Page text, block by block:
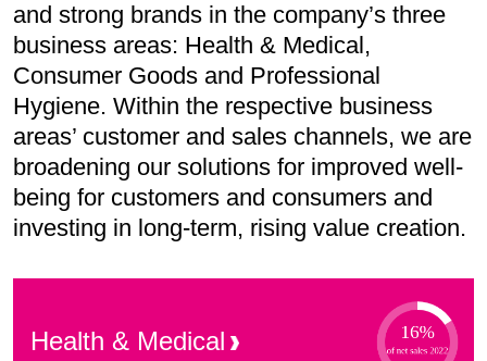
and strong brands in the company’s three
business areas: Health & Medical,
Consumer Goods and Professional
Hygiene. Within the respective business
areas’ customer and sales channels, we are
broadening our solutions for improved well-
being for customers and consumers and
investing in long-term, rising value creation.
Health & Medical